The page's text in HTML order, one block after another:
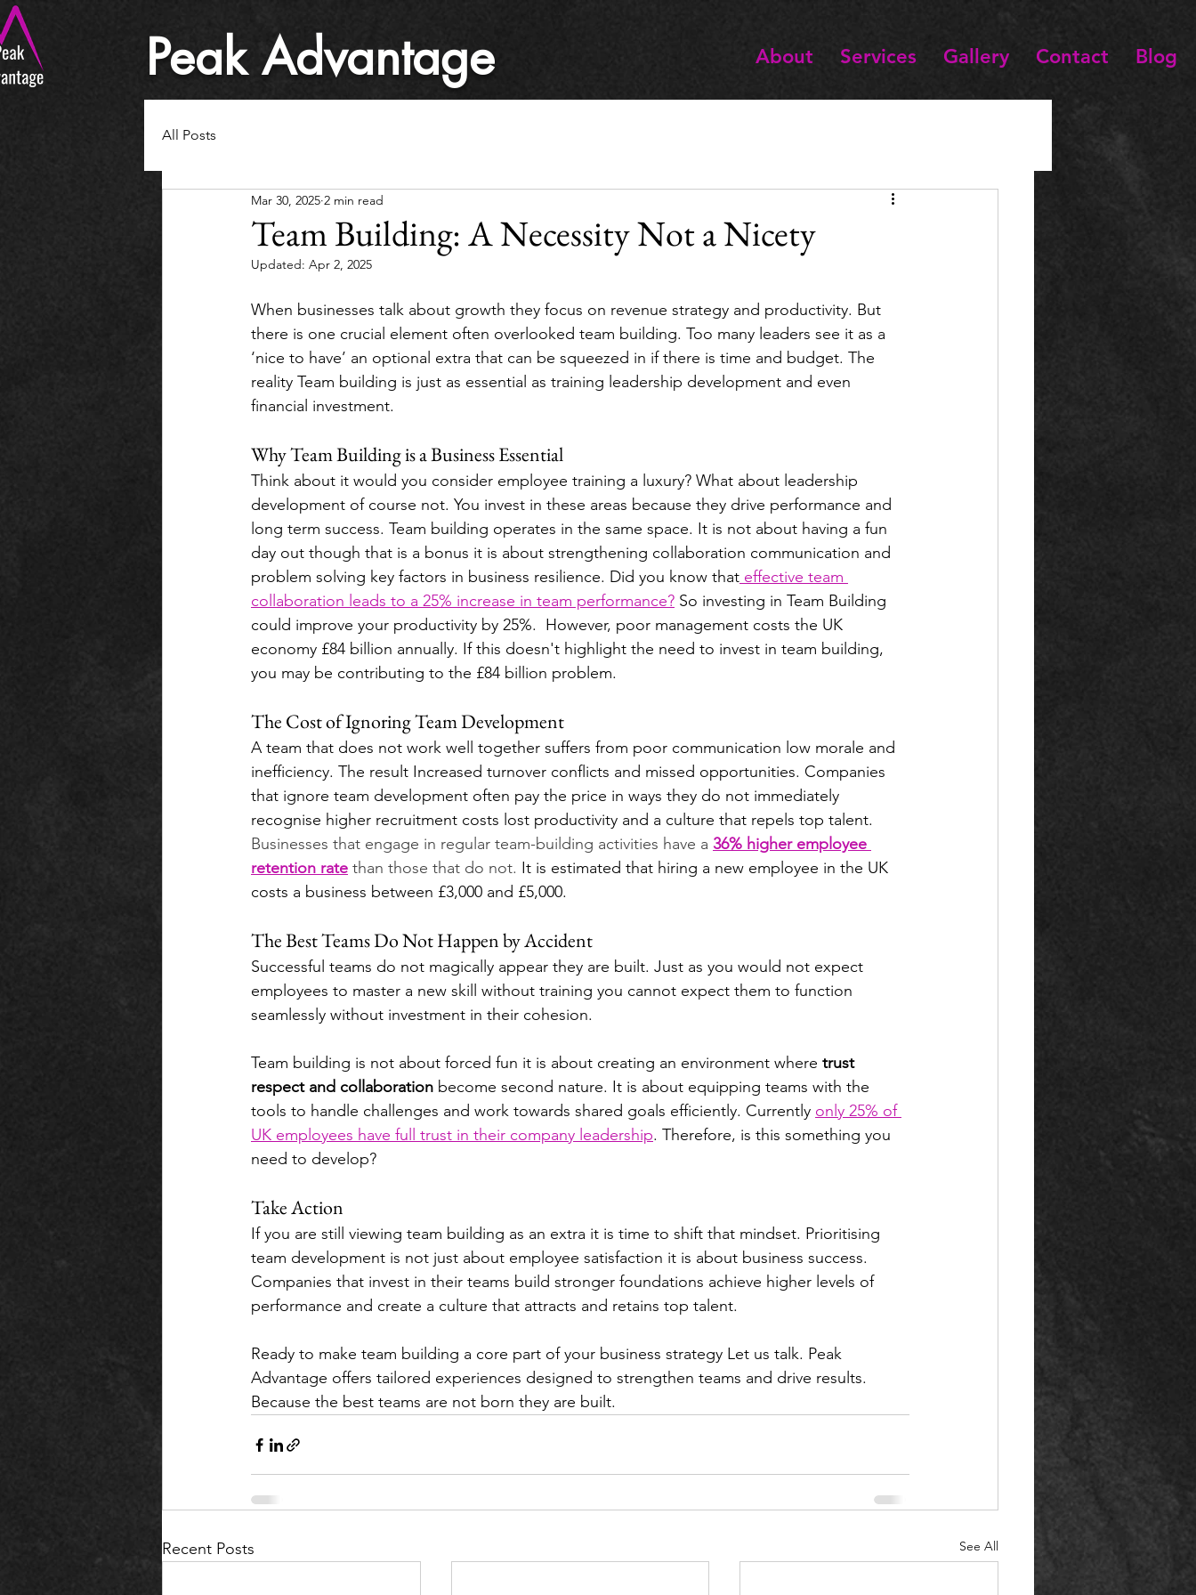
About Services Gallery Contact Blog
Peak Advantage
All Posts
Team Building: A Necessity Not a Nicety
Mar 30, 2025 2 min read
Updated: Apr 2, 2025
When businesses talk about growth they focus on revenue strategy and productivity. But
there is one crucial element often overlooked team building. Too many leaders see it as a
‘nice to have’ an optional extra that can be squeezed in if there is time and budget. The
reality Team building is just as essential as training leadership development and even
financial investment.
Why Team Building is a Business Essential
Think about it would you consider employee training a luxury? What about leadership
development of course not. You invest in these areas because they drive performance and
long term success. Team building operates in the same space. It is not about having a fun
day out though that is a bonus it is about strengthening collaboration communication and
problem solving key factors in business resilience. Did you know that effective team
collaboration leads to a 25% increase in team performance? So investing in Team Building
could improve your productivity by 25%.  However, poor management costs the UK
economy £84 billion annually. If this doesn't highlight the need to invest in team building,
you may be contributing to the £84 billion problem.
The Cost of Ignoring Team Development
A team that does not work well together suffers from poor communication low morale and
inefficiency. The result Increased turnover conflicts and missed opportunities. Companies
that ignore team development often pay the price in ways they do not immediately
recognise higher recruitment costs lost productivity and a culture that repels top talent.
Businesses that engage in regular team-building activities have a 36% higher employee
retention rate than those that do not. It is estimated that hiring a new employee in the UK
costs a business between £3,000 and £5,000.
The Best Teams Do Not Happen by Accident
Successful teams do not magically appear they are built. Just as you would not expect
employees to master a new skill without training you cannot expect them to function
seamlessly without investment in their cohesion.
Team building is not about forced fun it is about creating an environment where trust
respect and collaboration become second nature. It is about equipping teams with the
tools to handle challenges and work towards shared goals efficiently. Currently only 25% of
UK employees have full trust in their company leadership. Therefore, is this something you
need to develop?
Take Action
If you are still viewing team building as an extra it is time to shift that mindset. Prioritising
team development is not just about employee satisfaction it is about business success.
Companies that invest in their teams build stronger foundations achieve higher levels of
performance and create a culture that attracts and retains top talent.
Ready to make team building a core part of your business strategy Let us talk. Peak
Advantage offers tailored experiences designed to strengthen teams and drive results.
Because the best teams are not born they are built.
Recent Posts See All